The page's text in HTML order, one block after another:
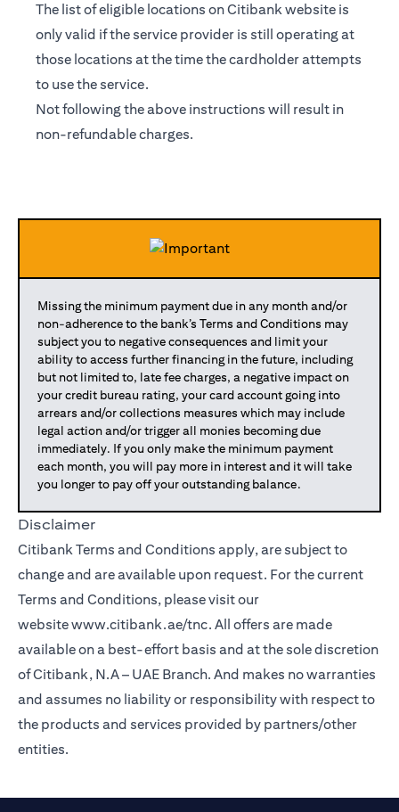
The list of eligible locations on Citibank website is
only valid if the service provider is still operating at
those locations at the time the cardholder attempts
to use the service.
Not following the above instructions will result in
non-refundable charges.
Missing the minimum payment due in any month and/or
non-adherence to the bank’s Terms and Conditions may
subject you to negative consequences and limit your
ability to access further financing in the future, including
but not limited to, late fee charges, a negative impact on
your credit bureau rating, your card account going into
arrears and/or collections measures which may include
legal action and/or trigger all monies becoming due
immediately. If you only make the minimum payment
each month, you will pay more in interest and it will take
you longer to pay off your outstanding balance.
Disclaimer
Citibank Terms and Conditions apply, are subject to
change and are available upon request. For the current
Terms and Conditions, please visit our
websitewww.citibank.ae/tnc. All offers are made
available on a best-effort basis and at the sole discretion
of Citibank, N.A – UAE Branch. And makes no warranties
and assumes no liability or responsibility with respect to
the products and services provided by partners/other
entities.